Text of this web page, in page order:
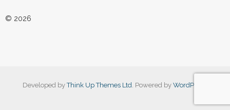
© 2026
Developed byThink Up Themes Ltd . Powered by WordPress